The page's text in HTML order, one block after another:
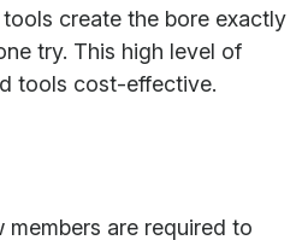
create the bore exactly
try. This high level of
tools cost-effective.
are required to